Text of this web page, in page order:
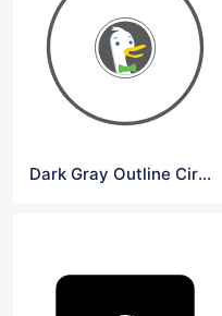
Dark Gray Outline Circle DuckDuck Go Symbol